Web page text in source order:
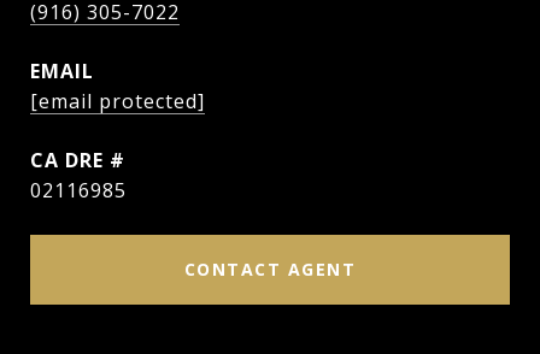
(916) 305-7022
EMAIL
[email protected]
DRE #
02116985
CONTACT AGENT